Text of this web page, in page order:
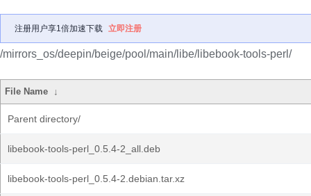
注册用户享1倍加速下载 立即注册
/mirrors_os/deepin/beige/pool/main/libe/libebook-tools-perl/
File Name ↓
Parent directory/
libebook-tools-perl_0.5.4-2_all.deb
libebook-tools-perl_0.5.4-2.debian.tar.xz